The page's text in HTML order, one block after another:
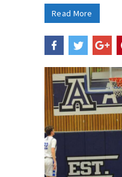
Read More